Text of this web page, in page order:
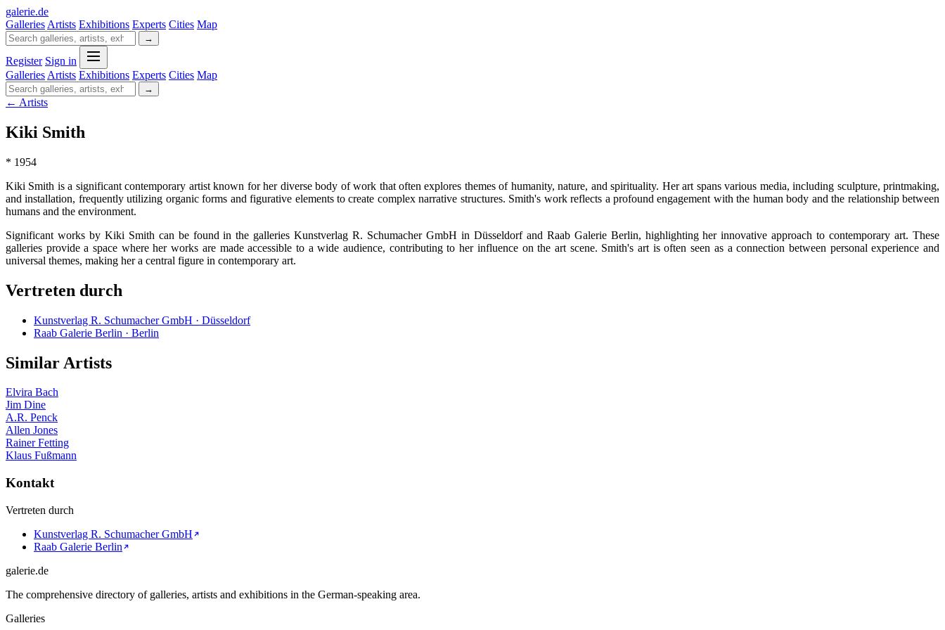
galerie.de
Galleries Artists Exhibitions Experts Cities Map
→
Register Sign in
Galleries Artists Exhibitions Experts Cities Map
→
← Artists
Kiki Smith
* 1954
Kiki Smith is a significant contemporary artist known for her diverse body of work that often explores themes of humanity, nature, and spirituality. Her art spans various media, including sculpture, printmaking,
and installation, frequently utilizing organic forms and figurative elements to create complex narrative structures. Smith's work reflects a profound engagement with the human body and the relationship between
humans and the environment.
Significant works by Kiki Smith can be found in the galleries Kunstverlag R. Schumacher GmbH in Düsseldorf and Raab Galerie Berlin, highlighting her innovative approach to contemporary art. These
galleries provide a space where her works are made accessible to a wide audience, contributing to her influence on the art scene. Smith's art is often seen as a connection between personal experience and
universal themes, making her a central figure in contemporary art.
Vertreten durch
Kunstverlag R. Schumacher GmbH · Düsseldorf
Raab Galerie Berlin · Berlin
Similar Artists
Elvira Bach
Jim Dine
A.R. Penck
Allen Jones
Rainer Fetting
Klaus Fußmann
Kontakt
Vertreten durch
Kunstverlag R. Schumacher GmbH
Raab Galerie Berlin
galerie.de
The comprehensive directory of galleries, artists and exhibitions in the German-speaking area.
Galleries